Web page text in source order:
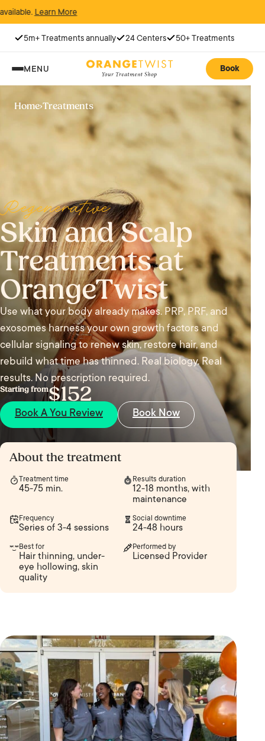
More
5m+ Treatments annually 24 Centers 50+ Treatments
MENU Book
Home›Treatments
Regenerative
Skin and Scalp
Treatments at
OrangeTwist
Use what your body already makes. PRP, PRF, and
exosomes harness your own growth factors and
cellular signaling to renew skin, restore hair, and
rebuild what time has thinned. Real biology. Real
results. No prescription required.
Starting from$152
Book A You Review Book Now
About the treatment
Treatment time
45-75 min.
Results duration
12-18 months, with
maintenance
Frequency
Series of 3-4 sessions
Social downtime
24-48 hours
Best for
Hair thinning, under-
eye hollowing, skin
quality
Performed by
Licensed Provider